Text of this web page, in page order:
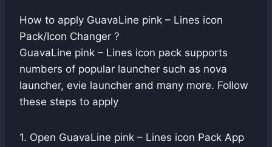
How to apply GuavaLine pink – Lines icon
Pack/Icon Changer ?
GuavaLine pink – Lines icon pack supports
numbers of popular launcher such as nova
launcher, evie launcher and many more. Follow
these steps to apply
1. Open GuavaLine pink – Lines icon Pack App